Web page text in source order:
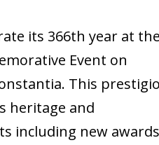
its 366th year at the
Event on
This
heritage and
including new awards